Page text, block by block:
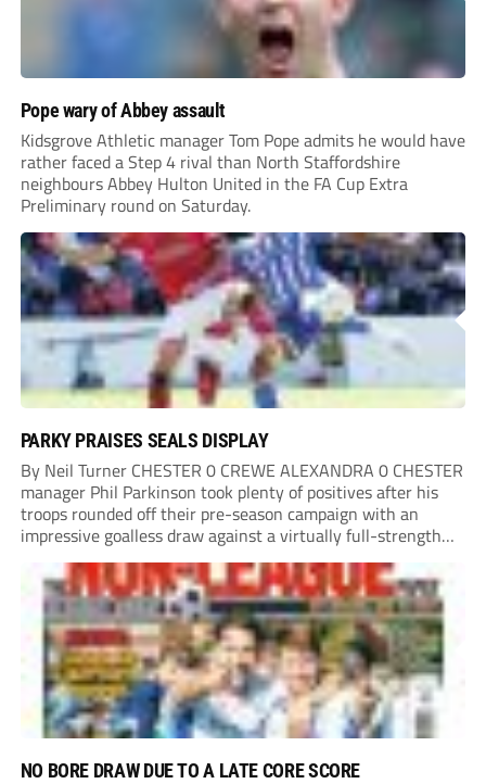
Pope wary of Abbey assault
Kidsgrove Athletic manager Tom Pope admits he would have
rather faced a Step 4 rival than North Staffordshire
neighbours Abbey Hulton United in the FA Cup Extra
Preliminary round on Saturday.
PARKY PRAISES SEALS DISPLAY
By Neil Turner CHESTER 0 CREWE ALEXANDRA 0 CHESTER
manager Phil Parkinson took plenty of positives after his
troops rounded off their pre-season campaign with an
impressive goalless draw against a virtually full-strength
Crewe Alexandra side from League Two. The Seals begin
their National League North campaign with a trip...
NO BORE DRAW DUE TO A LATE CORE SCORE